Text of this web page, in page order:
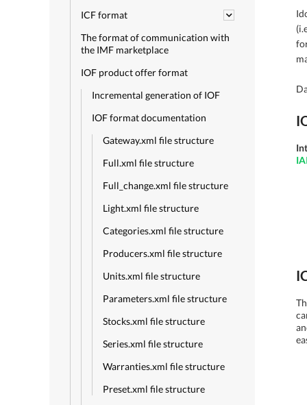
ICF format
The format of communication with
the IMF marketplace
IOF product offer format
Incremental generation of IOF
IOF format documentation
Gateway.xml file structure
Full.xml file structure
Full_change.xml file structure
Light.xml file structure
Categories.xml file structure
Producers.xml file structure
Units.xml file structure
Parameters.xml file structure
Stocks.xml file structure
Series.xml file structure
Warranties.xml file structure
Preset.xml file structure